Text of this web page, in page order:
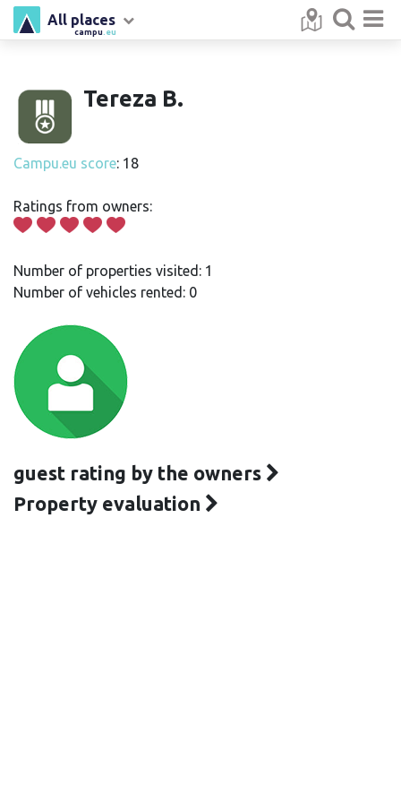
campu .eu
All places
Tereza B.
Campu.eu score: 18
Ratings from owners:
Number of properties visited: 1
Number of vehicles rented: 0
guest rating by the owners
Property evaluation